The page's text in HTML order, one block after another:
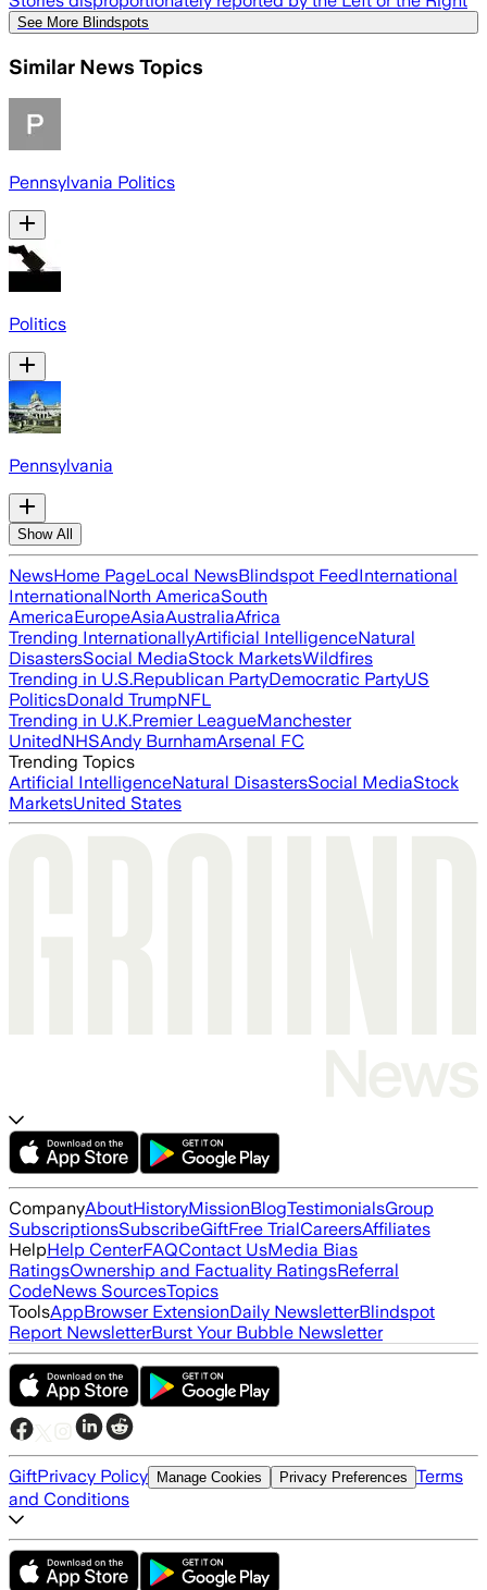
See More Blindspots
Similar News Topics
Pennsylvania Politics
Politics
Pennsylvania
Show All
NewsHome PageLocal NewsBlindspot FeedInternational
InternationalNorth AmericaSouth
AmericaEuropeAsiaAustraliaAfrica
Trending InternationallyArtificial IntelligenceNatural
DisastersSocial MediaStock MarketsWildfires
Trending in U.S.Republican PartyDemocratic PartyUS
PoliticsDonald TrumpNFL
Trending in U.K.Premier LeagueManchester
UnitedNHSAndy BurnhamArsenal FC
Trending Topics
Artificial IntelligenceNatural DisastersSocial MediaStock
MarketsUnited States
CompanyAboutHistoryMissionBlogTestimonialsGroup
SubscriptionsSubscribeGiftFree TrialCareersAffiliates
HelpHelp CenterFAQContact UsMedia Bias
RatingsOwnership and Factuality RatingsReferral
CodeNews SourcesTopics
ToolsAppBrowser ExtensionDaily NewsletterBlindspot
Report NewsletterBurst Your Bubble Newsletter
GiftPrivacy Policy Manage Cookies Privacy Preferences Terms
and Conditions